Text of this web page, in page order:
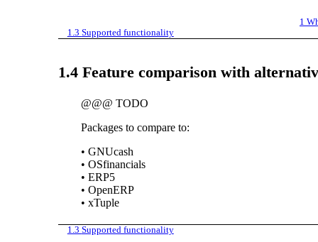
1
1.3 Supported functionality
1.4 Feature comparison with
@@@ TODO
Packages to compare to:
• GNUcash
• OSfinancials
• ERP5
• OpenERP
• xTuple
1.3 Supported functionality